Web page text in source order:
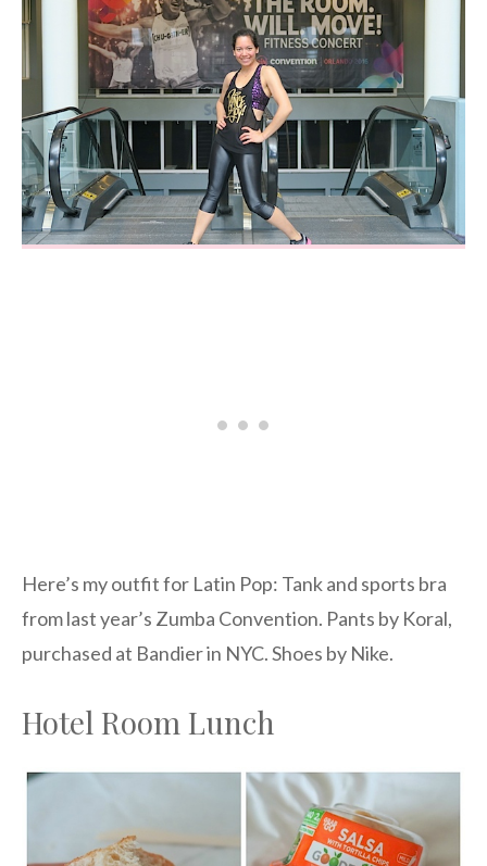
Here’s my outfit for Latin Pop: Tank and sports bra
from last year’s Zumba Convention. Pants by Koral,
purchased at Bandier in NYC. Shoes by Nike.
Hotel Room Lunch